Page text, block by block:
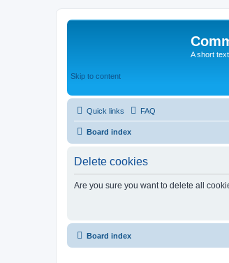
A short
Skip to content
Quick links FAQ
Board index
Delete cookies
Are you sure you want to delete all
Board index